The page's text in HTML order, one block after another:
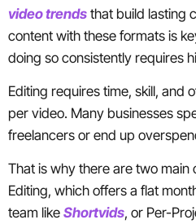
video trends that build lasting
content with these formats is
doing so consistently requires
Editing requires time, skill, and
per video. Many businesses
freelancers or end up
That is why there are two main
Editing, which offers a flat
team like Shortvids, or Per-